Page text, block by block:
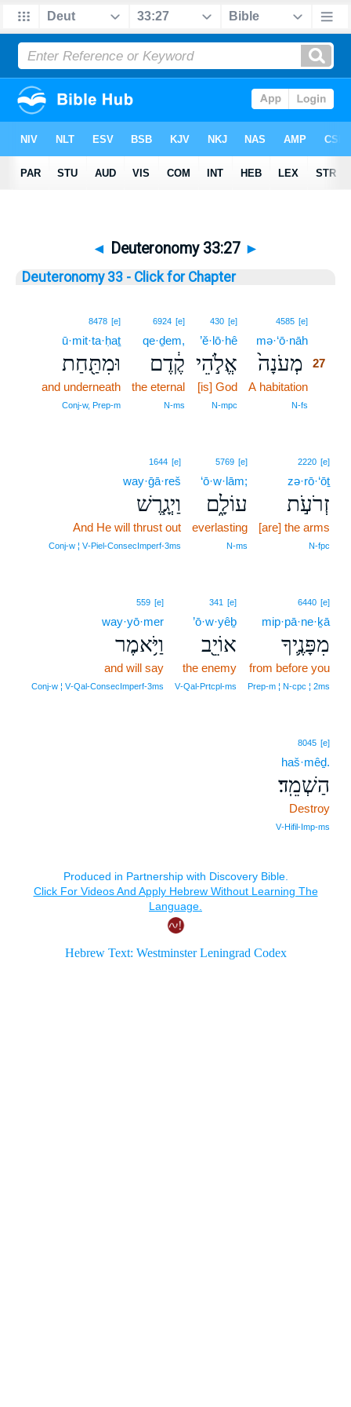
◄ Deuteronomy 33:27 ►
Deuteronomy 33 - Click for Chapter
4585 [e]
mə·‘ō·nāh
מְעֹנָה֙ 27
A habitation
N‑fs
430 [e]
’ĕ·lō·hê
אֱלֹ֣הֵי
[is] God
N‑mpc
6924 [e]
qe·ḏem,
קֶ֔דֶם
the eternal
N‑ms
8478 [e]
ū·mit·ta·ḥaṯ
וּמִתַּ֖חַת
and underneath
Conj‑w, Prep‑m
2220 [e]
zə·rō·‘ōṯ
זְרֹעֹ֣ת
[are] the arms
N‑fpc
5769 [e]
‘ō·w·lām;
עוֹלָ֑ם
everlasting
N‑ms
1644 [e]
way·ḡā·reš
וַיְגָ֧רֶשׁ
And He will thrust out
Conj‑w ¦ V‑Piel‑ConsecImperf‑3ms
6440 [e]
mip·pā·ne·ḵā
מִפָּנֶ֛יךָ
from before you
Prep‑m ¦ N‑cpc ¦ 2ms
341 [e]
’ō·w·yêḇ
אוֹיֵ֖ב
the enemy
V‑Qal‑Prtcpl‑ms
559 [e]
way·yō·mer
וַיֹּ֥אמֶר
and will say
Conj‑w ¦ V‑Qal‑ConsecImperf‑3ms
8045 [e]
haš·mêḏ.
הַשְׁמֵֽד׃
Destroy
V‑Hifil‑Imp‑ms